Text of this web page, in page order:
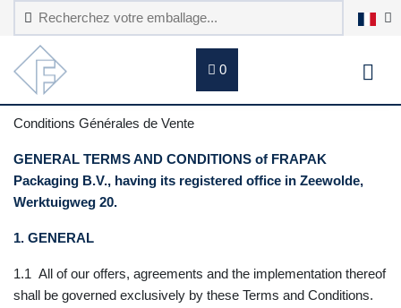
0
Conditions Générales de Vente
GENERAL TERMS AND CONDITIONS of FRAPAK
Packaging B.V., having its registered office in Zeewolde,
Werktuigweg 20.
1. GENERAL
1.1 All of our offers, agreements and the implementation thereof
shall be governed exclusively by these Terms and Conditions.